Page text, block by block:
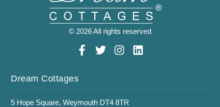
© 2026 All rights reserved
Dream Cottages
5 Hope Square, Weymouth DT4 8TR